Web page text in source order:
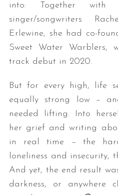
into: Together with
singer/songwriters
Erlewine, she had co-
Sweet Water Warblers,
track debut in 2020.
But for every high, life
equally strong low –
needed lifting. Into
her grief and writing
in real time – the
loneliness and insecurity,
And yet, the end result
darkness, or anywhere